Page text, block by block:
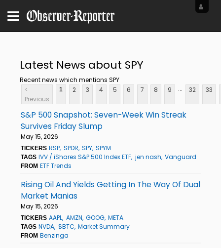
Latest News about SPY
Recent news which mentions SPY
<
Previous
1 2 3 4 5 6 7 8 9 ... 32 33
S&P 500 Snapshot: Seven-Week Win Streak
Survives Friday Slump
May 15, 2026
TICKERS RSP SPDR SPY SPYM
TAGS IVV / iShares S&P 500 Index ETF jen nash Vanguard
FROM ETF Trends
Rising Oil And Yields Getting In The Way Of Dual
Market Manias
May 15, 2026
TICKERS AAPL AMZN GOOG META
TAGS NVDA $BTC Market Summary
FROM Benzinga